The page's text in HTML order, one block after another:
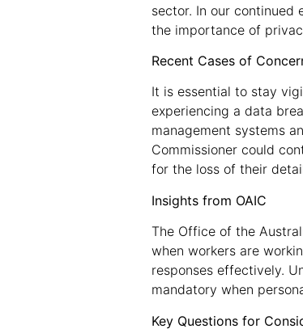
sector. In our
the importance of
Recent Cases of
It is essential to stay
experiencing a data
management systems
Commissioner could
for the loss of their
Insights from OAIC
The Office of the
when workers are
responses effectively.
mandatory when
Key Questions for